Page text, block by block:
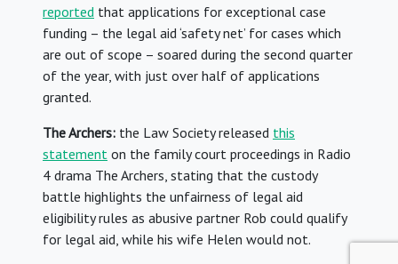
reported that applications for exceptional case
funding – the legal aid ‘safety net’ for cases which
are out of scope – soared during the second quarter
of the year, with just over half of applications
granted.
The Archers: the Law Society released this
statement on the family court proceedings in Radio
4 drama The Archers, stating that the custody
battle highlights the unfairness of legal aid
eligibility rules as abusive partner Rob could qualify
for legal aid, while his wife Helen would not.